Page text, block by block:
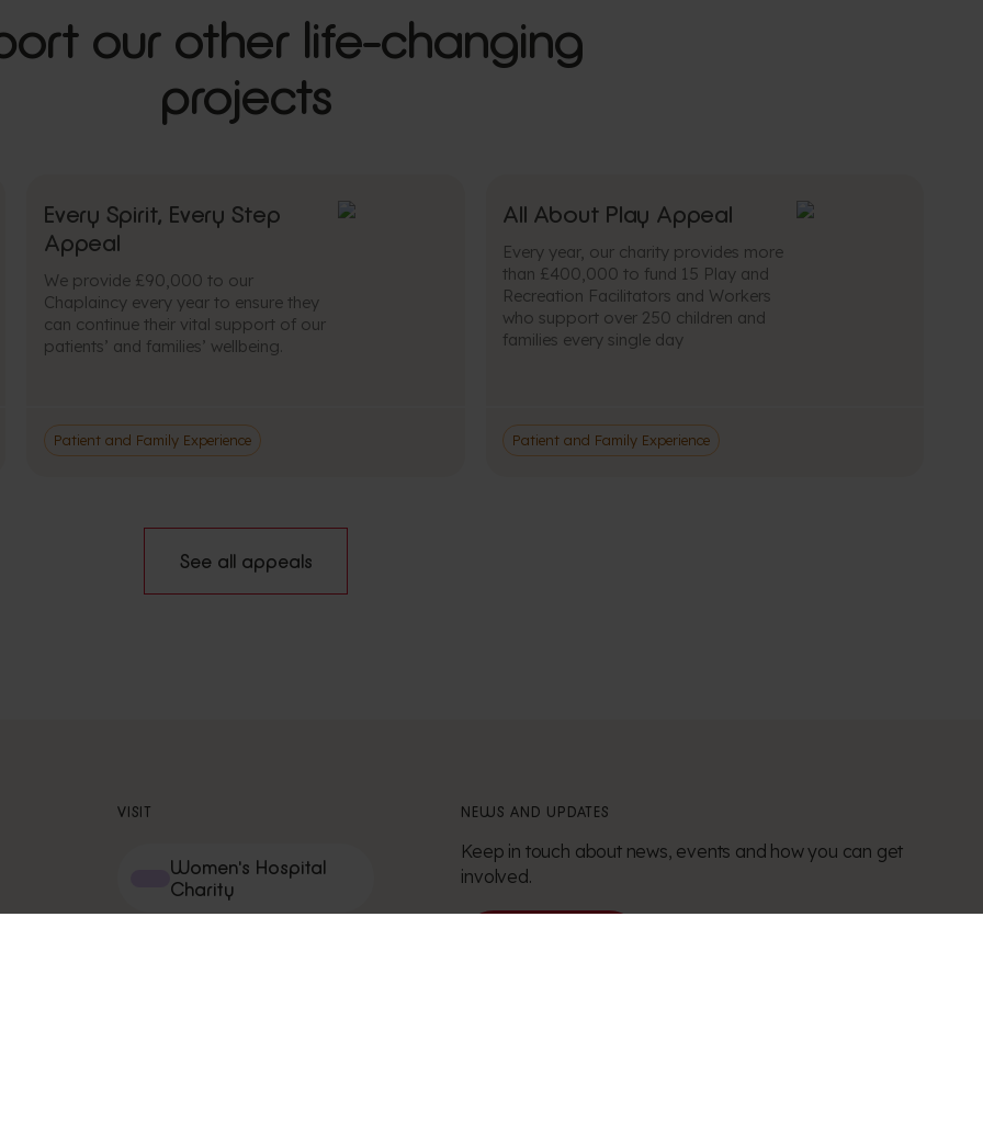
our other life-changing
projects
Every Spirit, Every Step
Appeal
We provide £90,000 to our
Chaplaincy every year to ensure they
can continue their vital support of our
patients’ and families’ wellbeing.
Patient and Family Experience
All About Play Appeal
Every year, our charity provides more
than £400,000 to fund 15 Play and
Recreation Facilitators and Workers
who support over 250 children and
families every single day
Patient and Family Experience
See all appeals
VISIT
Women's Hospital
Charity
NEWS AND UPDATES
Keep in touch about news, events and how you can get
involved.